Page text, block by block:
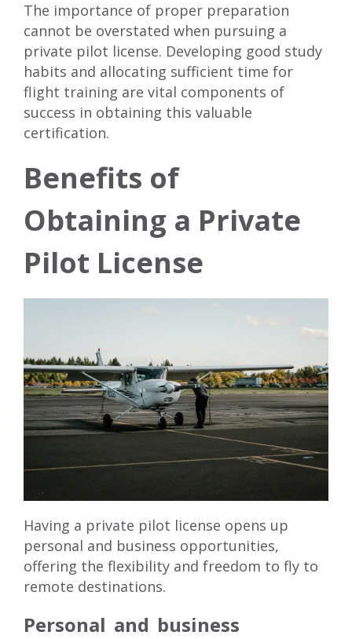
The importance of proper preparation
cannot be overstated when pursuing a
private pilot license. Developing good study
habits and allocating sufficient time for
flight training are vital components of
success in obtaining this valuable
certification.
Benefits of
Obtaining a Private
Pilot License
Having a private pilot license opens up
personal and business opportunities,
offering the flexibility and freedom to fly to
remote destinations.
Personal and business